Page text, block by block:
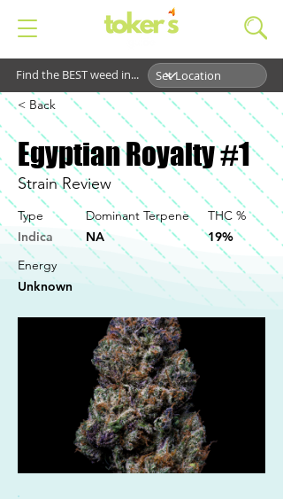
Find the BEST weed in...
< Back
Egyptian Royalty #1
Strain Review
Type
Indica
Dominant Terpene
NA
THC %
19%
Energy
Unknown